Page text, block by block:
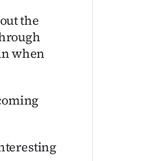
the
when